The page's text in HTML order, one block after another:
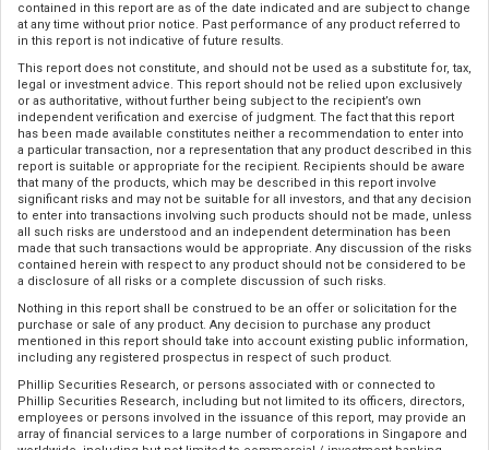
contained in this report are as of the date indicated and are subject to change
at any time without prior notice. Past performance of any product referred to
in this report is not indicative of future results.
This report does not constitute, and should not be used as a substitute for, tax,
legal or investment advice. This report should not be relied upon exclusively
or as authoritative, without further being subject to the recipient’s own
independent verification and exercise of judgment. The fact that this report
has been made available constitutes neither a recommendation to enter into
a particular transaction, nor a representation that any product described in this
report is suitable or appropriate for the recipient. Recipients should be aware
that many of the products, which may be described in this report involve
significant risks and may not be suitable for all investors, and that any decision
to enter into transactions involving such products should not be made, unless
all such risks are understood and an independent determination has been
made that such transactions would be appropriate. Any discussion of the risks
contained herein with respect to any product should not be considered to be
a disclosure of all risks or a complete discussion of such risks.
Nothing in this report shall be construed to be an offer or solicitation for the
purchase or sale of any product. Any decision to purchase any product
mentioned in this report should take into account existing public information,
including any registered prospectus in respect of such product.
Phillip Securities Research, or persons associated with or connected to
Phillip Securities Research, including but not limited to its officers, directors,
employees or persons involved in the issuance of this report, may provide an
array of financial services to a large number of corporations in Singapore and